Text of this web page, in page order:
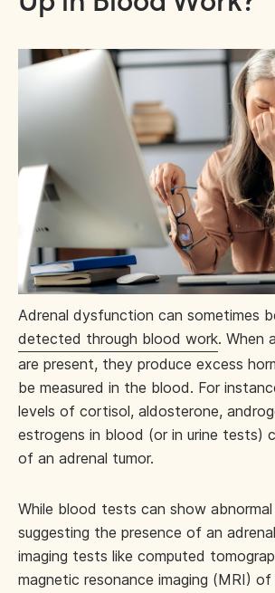
Adrenal dysfunction can sometimes
detected through blood work. When
are present, they produce excess
be measured in the blood. For
levels of cortisol, aldosterone,
estrogens in blood (or in urine tests)
of an adrenal tumor.
While blood tests can show abnormal
suggesting the presence of an
imaging tests like computed
magnetic resonance imaging (MRI)